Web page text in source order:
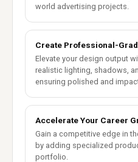
world advertising projects.
Create Professional-
Elevate your design output
realistic lighting, shadows,
ensuring polished and
Accelerate Your Career
Gain a competitive edge in
by adding specialized
portfolio.